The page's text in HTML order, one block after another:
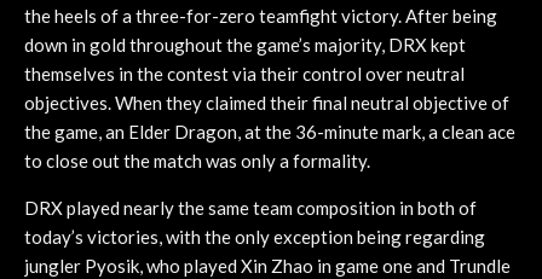
the heels of a three-for-zero teamfight victory. After being
down in gold throughout the game’s majority, DRX kept
themselves in the contest via their control over neutral
objectives. When they claimed their final neutral objective of
the game, an Elder Dragon, at the 36-minute mark, a clean ace
to close out the match was only a formality.
DRX played nearly the same team composition in both of
today’s victories, with the only exception being regarding
jungler Pyosik, who played Xin Zhao in game one and Trundle